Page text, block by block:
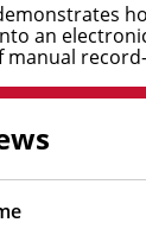
an
manual